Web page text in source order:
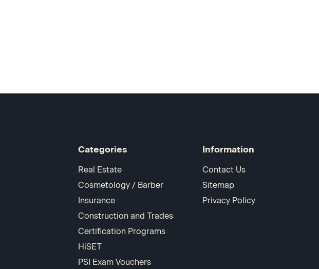
Categories
Real Estate
Cosmetology / Barber
Insurance
Construction and Trades
Certification Programs
HiSET
PSI Exam Vouchers
Information
Contact Us
Sitemap
Privacy Policy